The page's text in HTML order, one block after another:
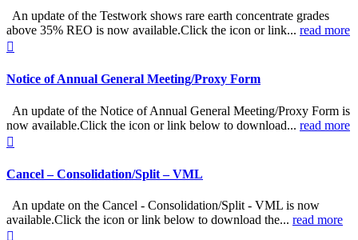
An update of the Testwork shows rare earth concentrate grades
above 35% REO is now available.Click the icon or link... read more
Notice of Annual General Meeting/Proxy Form
An update of the Notice of Annual General Meeting/Proxy Form is
now available.Click the icon or link below to download... read more
Cancel – Consolidation/Split – VML
An update on the Cancel - Consolidation/Split - VML is now
available.Click the icon or link below to download the... read more